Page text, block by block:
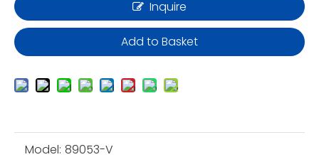
Inquire
Add to Basket
Model: 89053-V